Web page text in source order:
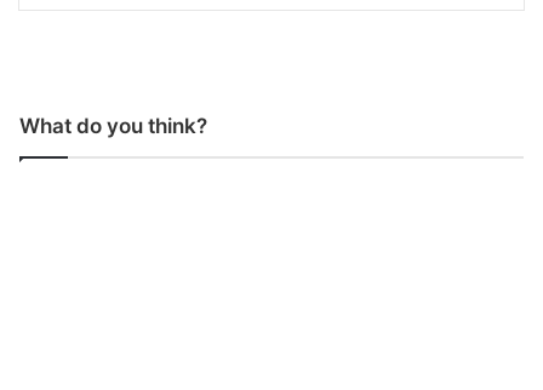
What do you think?